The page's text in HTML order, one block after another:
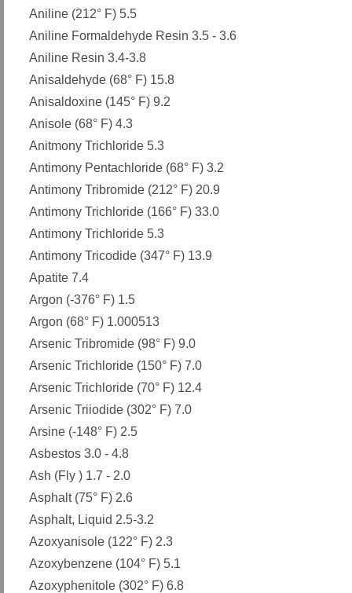
Aniline (212° F) 5.5
Aniline Formaldehyde Resin 3.5 - 3.6
Aniline Resin 3.4-3.8
Anisaldehyde (68° F) 15.8
Anisaldoxine (145° F) 9.2
Anisole (68° F) 4.3
Anitmony Trichloride 5.3
Antimony Pentachloride (68° F) 3.2
Antimony Tribromide (212° F) 20.9
Antimony Trichloride (166° F) 33.0
Antimony Trichloride 5.3
Antimony Tricodide (347° F) 13.9
Apatite 7.4
Argon (-376° F) 1.5
Argon (68° F) 1.000513
Arsenic Tribromide (98° F) 9.0
Arsenic Trichloride (150° F) 7.0
Arsenic Trichloride (70° F) 12.4
Arsenic Triiodide (302° F) 7.0
Arsine (-148° F) 2.5
Asbestos 3.0 - 4.8
Ash (Fly ) 1.7 - 2.0
Asphalt (75° F) 2.6
Asphalt, Liquid 2.5-3.2
Azoxyanisole (122° F) 2.3
Azoxybenzene (104° F) 5.1
Azoxyphenitole (302° F) 6.8